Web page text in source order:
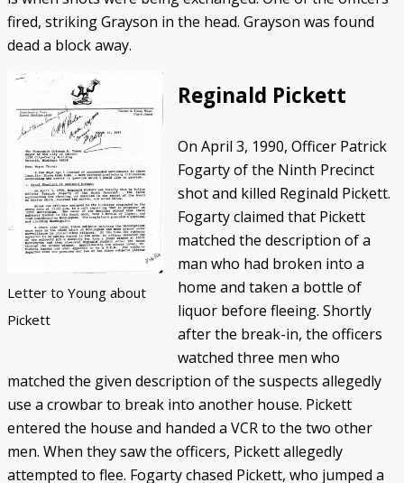
fired, striking Grayson in the head. Grayson was found
dead a block away.
Letter to Young about
Pickett
Reginald Pickett
On April 3, 1990, Officer Patrick
Fogarty of the Ninth Precinct
shot and killed Reginald Pickett.
Fogarty claimed that Pickett
matched the description of a
man who had broken into a
home and taken a bottle of
liquor before fleeing. Shortly
after the break-in, the officers
watched three men who
matched the given description of the suspects allegedly
use a crowbar to break into another house. Pickett
entered the house and handed a VCR to the two other
men. When they saw the officers, Pickett allegedly
attempted to flee. Fogarty chased Pickett, who jumped a